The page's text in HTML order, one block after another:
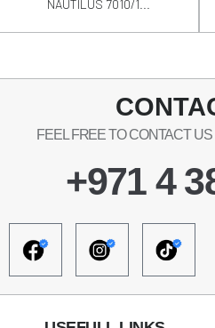
NAUTILUS 7010/1...
FEEL FREE TO CONTACT
+971 4